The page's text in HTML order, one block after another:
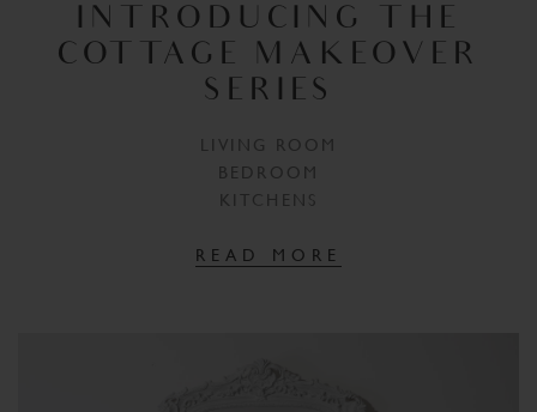
INTRODUCING THE
COTTAGE MAKEOVER
SERIES
LIVING ROOM
BEDROOM
KITCHENS
READ MORE